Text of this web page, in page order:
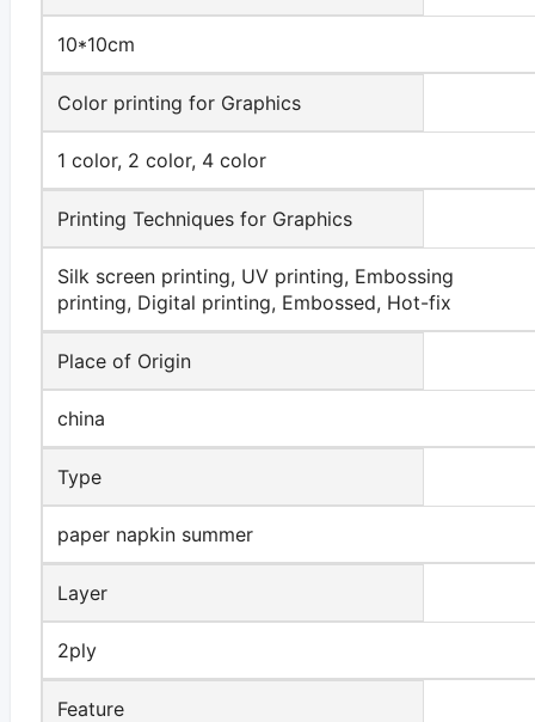
10*10cm
Color printing for Graphics
1 color, 2 color, 4 color
Printing Techniques for Graphics
Silk screen printing, UV printing, Embossing
printing, Digital printing, Embossed, Hot-fix
Place of Origin
china
Type
paper napkin summer
Layer
2ply
Feature